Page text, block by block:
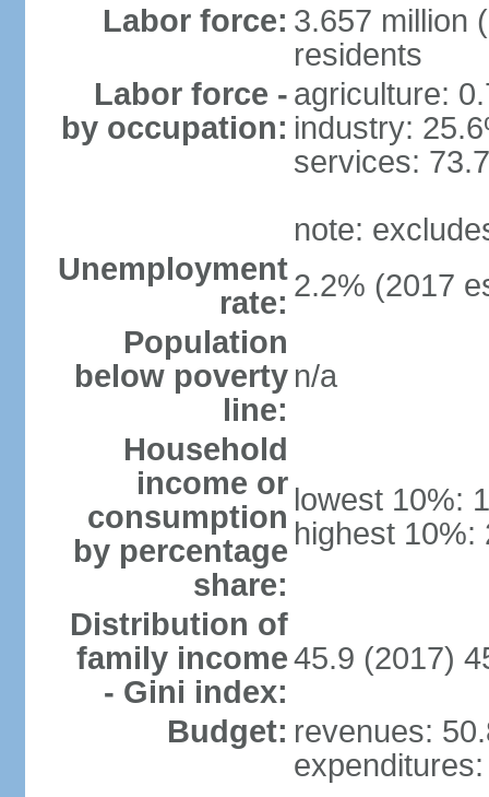
Labor force: 3.657 million
residents
Labor force -
by occupation:
agriculture:
industry:
services:
note:
Unemployment
rate: 2.2% (2017
Population
below poverty
line:
n/a
Household
income or
consumption
by percentage
share:
lowest 10%:
highest 10%:
Distribution of
family income
- Gini index:
45.9 (2017)
Budget: revenues: